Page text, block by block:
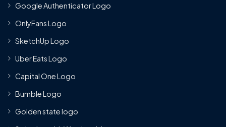
Google Authenticator Logo
OnlyFans Logo
SketchUp Logo
Uber Eats Logo
Capital One Logo
Bumble Logo
Golden state logo